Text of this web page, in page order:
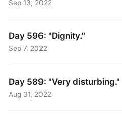
Sep 13, 2022
Day 596: "Dignity."
Sep 7, 2022
Day 589: "Very disturbing."
Aug 31, 2022